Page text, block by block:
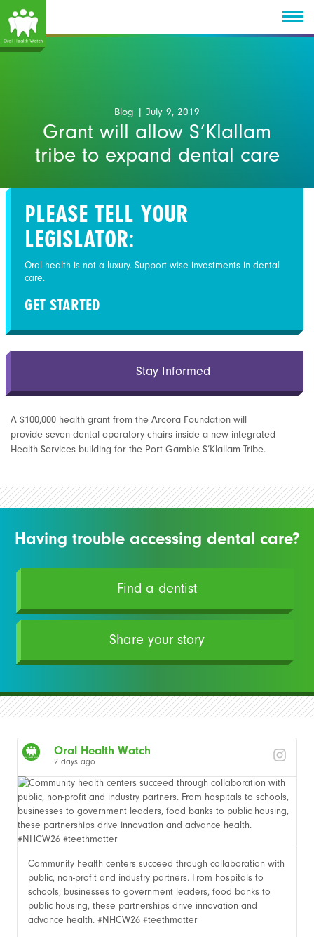
Blog | July 9, 2019
Grant will allow S’Klallam
tribe to expand dental care
PLEASE TELL YOUR
LEGISLATOR:
Oral health is not a luxury. Support wise investments in dental
care.
GET STARTED
Stay Informed
A $100,000 health grant from the Arcora Foundation will
provide seven dental operatory chairs inside a new integrated
Health Services building for the Port Gamble S’Klallam Tribe.
Having trouble accessing dental care?
Find a dentist
Share your story
Oral Health Watch
2 days ago
Community health centers succeed through collaboration with
public, non-profit and industry partners. From hospitals to
schools, businesses to government leaders, food banks to
public housing, these partnerships drive innovation and
advance health. #NHCW26 #teethmatter